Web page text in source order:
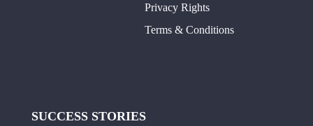
Privacy Rights
Terms & Conditions
SUCCESS STORIES